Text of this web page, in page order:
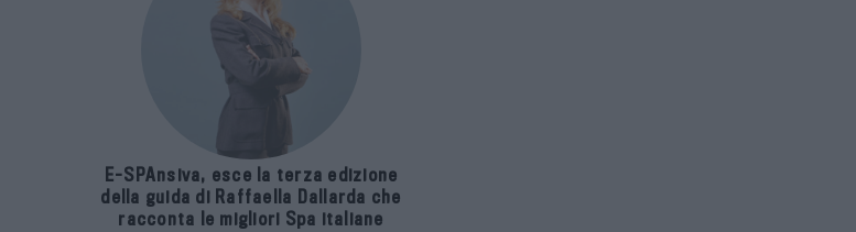
E-SPAnsiva, esce la terza edizione
della guida di Raffaella Dallarda che
racconta le migliori Spa italiane